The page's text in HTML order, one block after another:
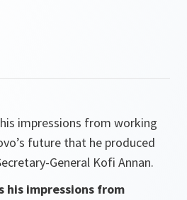
impressions from working
future that he produced
General Kofi Annan.
his impressions from